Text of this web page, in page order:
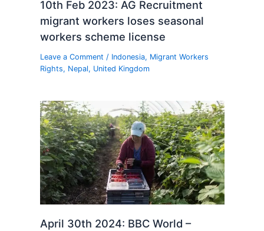
10th Feb 2023: AG Recruitment
migrant workers loses seasonal
workers scheme license
Leave a Comment / Indonesia, Migrant Workers
Rights, Nepal, United Kingdom
April 30th 2024: BBC World –